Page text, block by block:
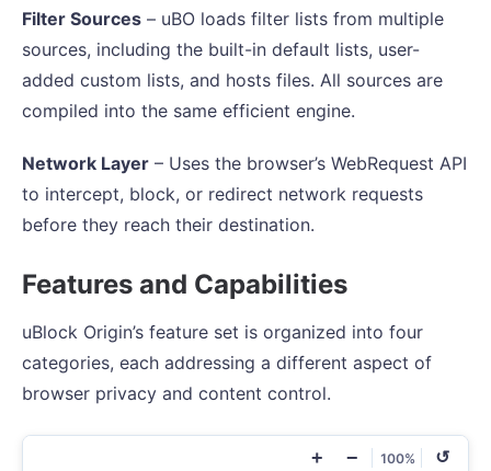
Filter Sources – uBO loads filter lists from multiple
sources, including the built-in default lists, user-
added custom lists, and hosts files. All sources are
compiled into the same efficient engine.
Network Layer – Uses the browser’s WebRequest API
to intercept, block, or redirect network requests
before they reach their destination.
Features and Capabilities
uBlock Origin’s feature set is organized into four
categories, each addressing a different aspect of
browser privacy and content control.
+ − 100% ↺